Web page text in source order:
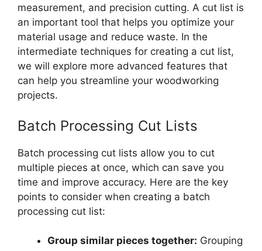
measurement, and precision cutting. A cut list is
an important tool that helps you optimize your
material usage and reduce waste. In the
intermediate techniques for creating a cut list,
we will explore more advanced features that
can help you streamline your woodworking
projects.
Batch Processing Cut Lists
Batch processing cut lists allow you to cut
multiple pieces at once, which can save you
time and improve accuracy. Here are the key
points to consider when creating a batch
processing cut list:
Group similar pieces together: Grouping